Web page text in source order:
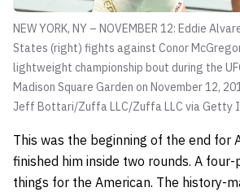
NEW YORK, NY – NOVEMBER 12: Eddie
States (right) fights against Conor
lightweight championship bout during the
Madison Square Garden on November 12,
Jeff Bottari/Zuffa LLC/Zuffa LLC via Getty
This was the beginning of the end for
finished him inside two rounds. A
things for the American. The history-